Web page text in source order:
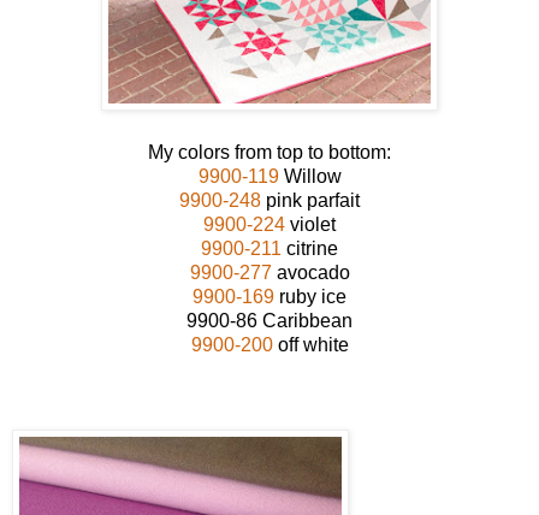
My colors from top to bottom:
9900-119Willow
9900-248 pink parfait
9900-224 violet
9900-211 citrine
9900-277 avocado
9900-169 ruby ice
9900-86 Caribbean
9900-200off white